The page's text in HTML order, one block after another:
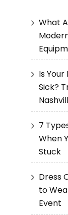
What
Is
Sick?
7
When
Stuck
Dress
to
Event